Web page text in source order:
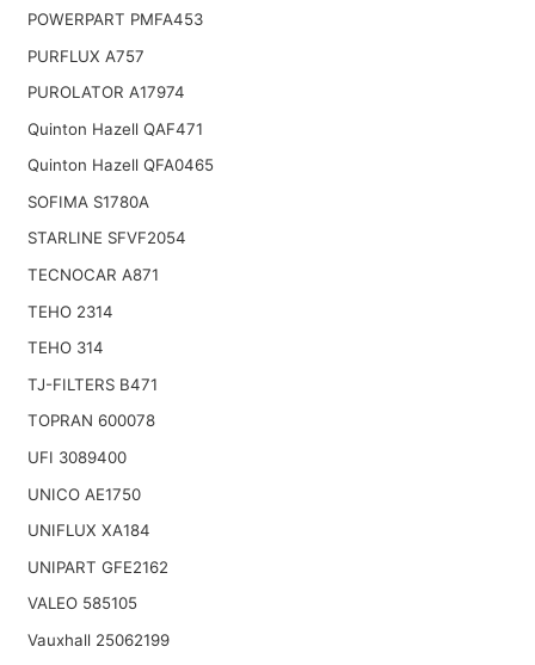
POWERPART PMFA453
PURFLUX A757
PUROLATOR A17974
Quinton Hazell QAF471
Quinton Hazell QFA0465
SOFIMA S1780A
STARLINE SFVF2054
TECNOCAR A871
TEHO 2314
TEHO 314
TJ-FILTERS B471
TOPRAN 600078
UFI 3089400
UNICO AE1750
UNIFLUX XA184
UNIPART GFE2162
VALEO 585105
Vauxhall 25062199